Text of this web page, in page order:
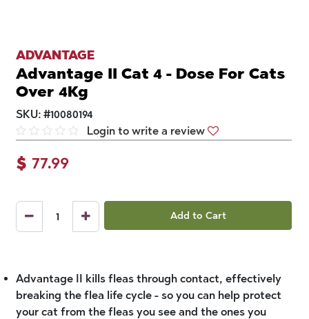
ADVANTAGE
Advantage II Cat 4 - Dose For Cats
Over 4Kg
SKU: #10080194
Login to write a review
$ 77.99
Add to Cart
Advantage II kills fleas through contact, effectively
breaking the flea life cycle - so you can help protect
your cat from the fleas you see and the ones you